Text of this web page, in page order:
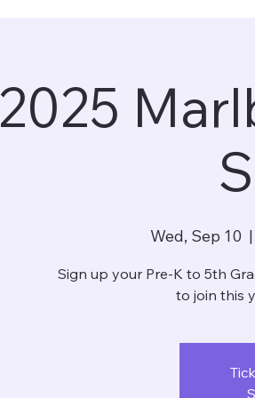
2025
Wed, Sep 10
  |
Sign up your Pre-K to 5th
to join this